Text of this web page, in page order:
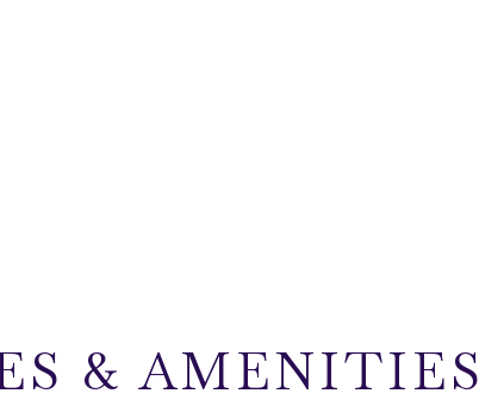
& AMENITIES